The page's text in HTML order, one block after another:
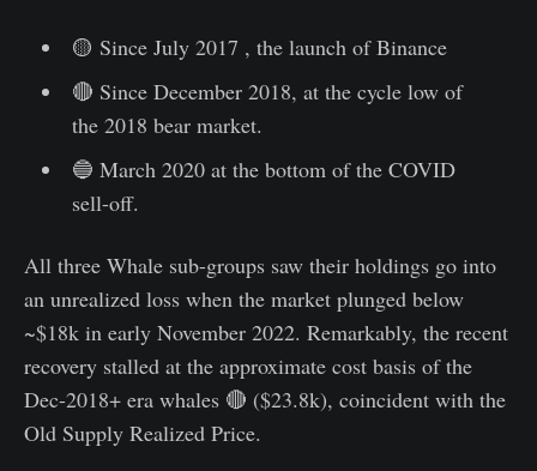
🟡 Since July 2017 , the launch of Binance
🔴 Since December 2018, at the cycle low of
the 2018 bear market.
🔵 March 2020 at the bottom of the COVID
sell-off.
All three Whale sub-groups saw their holdings go into
an unrealized loss when the market plunged below
~$18k in early November 2022. Remarkably, the recent
recovery stalled at the approximate cost basis of the
Dec-2018+ era whales 🔴 ($23.8k), coincident with the
Old Supply Realized Price.